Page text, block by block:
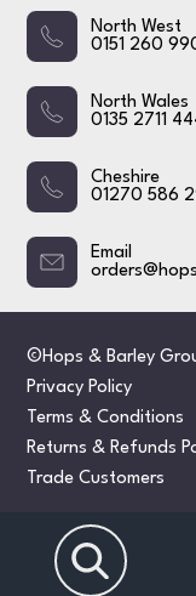
North West
0151 260
North Wales
0135 2711
Cheshire
01270 586
Email
©Hops & Barley
Privacy Policy
Terms & Conditions
Returns & Refunds
Trade Customers